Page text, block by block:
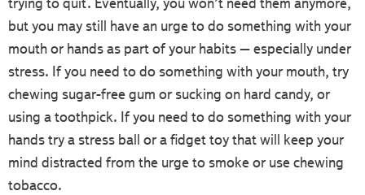
but you may still have an urge to do something with your
mouth or hands as part of your habits – especially under
stress. If you need to do something with your mouth, try
chewing sugar-free gum or sucking on hard candy, or
using a toothpick. If you need to do something with your
hands try a stress ball or a fidget toy that will keep your
mind distracted from the urge to smoke or use chewing
tobacco.